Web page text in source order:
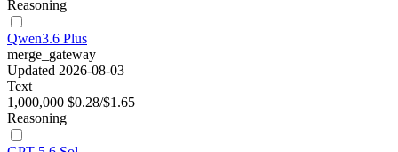
Reasoning
Qwen3.6 Plus
merge_gateway
Updated 2026-08-03
Text
1,000,000 $0.28/$1.65
Reasoning